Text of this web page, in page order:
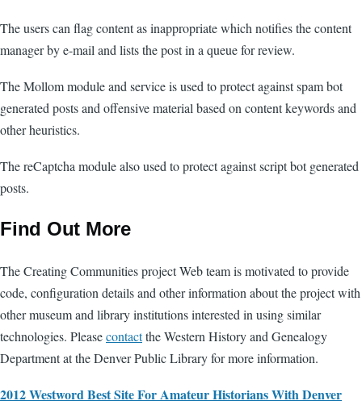
The users can flag content as inappropriate which notifies the content
manager by e-mail and lists the post in a queue for review.
The Mollom module and service is used to protect against spam bot
generated posts and offensive material based on content keywords and
other heuristics.
The reCaptcha module also used to protect against script bot generated
posts.
Find Out More
The Creating Communities project Web team is motivated to provide
code, configuration details and other information about the project with
other museum and library institutions interested in using similar
technologies. Pleasecontactthe Western History and Genealogy
Department at the Denver Public Library for more information.
2012 Westword Best Site For Amateur Historians With Denver